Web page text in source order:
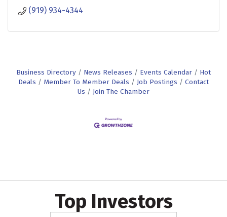
(919) 934-4344
Business Directory News Releases Events Calendar
Hot
Deals
Member To Member Deals Job Postings
Contact
Us
Join The Chamber
Top Investors